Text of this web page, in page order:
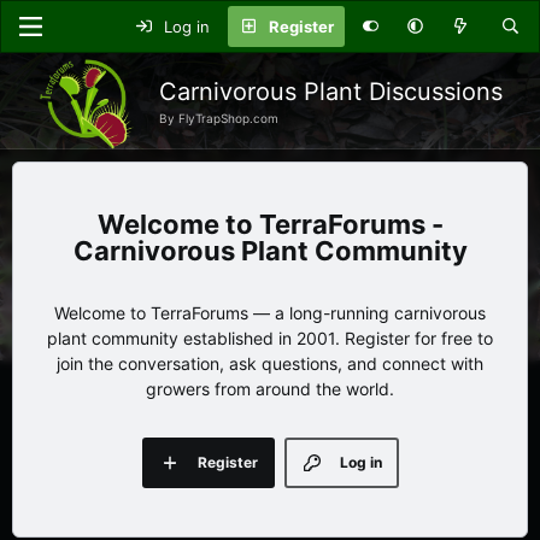
Log in Register
Carnivorous Plant Discussions
By FlyTrapShop.com
TerraForums -
Carnivorous Plant Community
Welcome to TerraForums — a long-running carnivorous
plant community established in 2001. Register for free to
join the conversation, ask questions, and connect with
growers from around the world.
Log in
Register